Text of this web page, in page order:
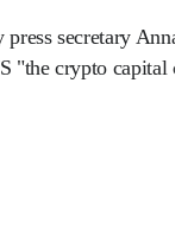
secretary
"the crypto capital